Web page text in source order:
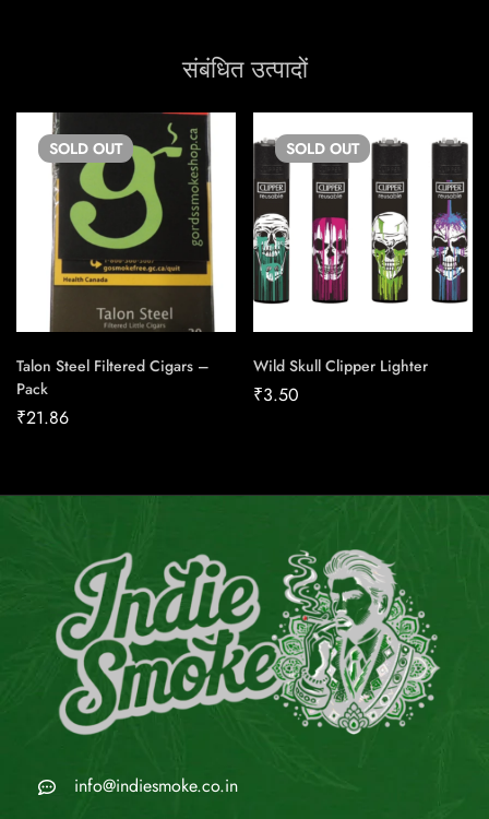
संबंधित उत्पादों
SOLD OUT
Talon Steel Filtered Cigars –
Pack
₹21.86
SOLD OUT
Wild Skull Clipper Lighter
₹3.50
info@indiesmoke.co.in